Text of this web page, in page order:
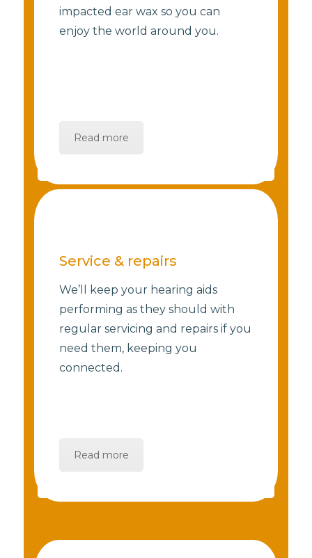
impacted ear wax so you can
enjoy the world around you.
Read more
Service & repairs
We’ll keep your hearing aids
performing as they should with
regular servicing and repairs if you
need them, keeping you
connected.
Read more